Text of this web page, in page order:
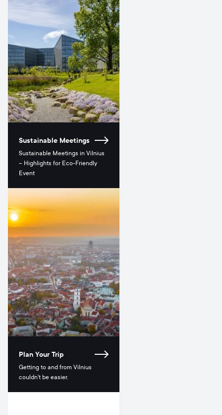
Sustainable Meetings
Sustainable Meetings in Vilnius
– Highlights for Eco-Friendly
Event
Plan Your Trip
Getting to and from Vilnius
couldn’t be easier.